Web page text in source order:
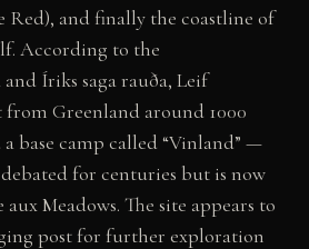
Red), and finally the coastline of
According to the
Íriks saga rauða, Leif
from Greenland around 1000
base camp called “Vinland” —
for centuries but is now
Meadows. The site appears to
post for further exploration